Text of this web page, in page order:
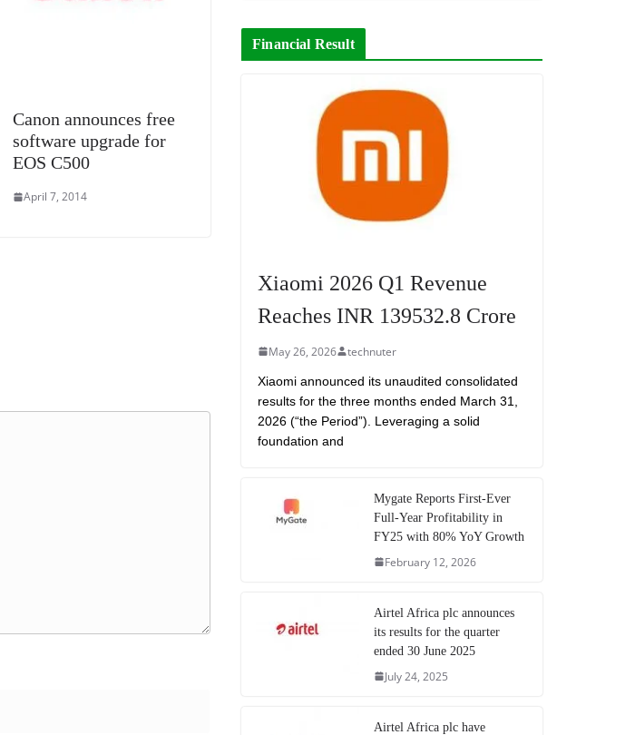
Canon announces free
software upgrade for
EOS C500
April 7, 2014
Financial Result
Xiaomi 2026 Q1 Revenue
Reaches INR 139532.8 Crore
May 26, 2026 technuter
Xiaomi announced its unaudited consolidated
results for the three months ended March 31,
2026 (“the Period”). Leveraging a solid
foundation and
Mygate Reports First-Ever
Full-Year Profitability in
FY25 with 80% YoY Growth
February 12, 2026
Airtel Africa plc announces
its results for the quarter
ended 30 June 2025
July 24, 2025
Airtel Africa plc have